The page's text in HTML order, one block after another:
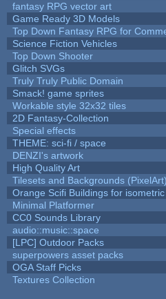
fantasy RPG vector art
Game Ready 3D Models
Top Down Fantasy RPG for
Science Fiction Vehicles
Top Down Shooter
Glitch SVGs
Truly Truly Public Domain
Smack! game sprites
Workable style 32x32 tiles
2D Fantasy-Collection
Special effects
THEME: sci-fi / space
DENZI's artwork
High Quality Art
Tilesets and Backgrounds (PixelArt)
Orange Scifi Buildings for
Minimal Platformer
CC0 Sounds Library
audio::music::space
[LPC] Outdoor Packs
superpowers asset packs
OGA Staff Picks
Textures Collection